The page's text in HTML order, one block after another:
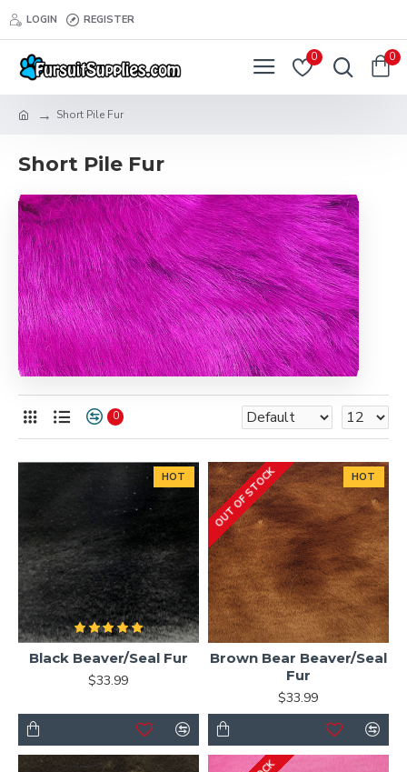
LOGIN REGISTER
0 0
Short Pile Fur
Short Pile Fur
0
HOT
Black Beaver/Seal Fur
$33.99
HOT
OUT OF STOCK
Brown Bear Beaver/Seal
Fur
$33.99